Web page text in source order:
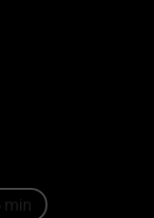
min